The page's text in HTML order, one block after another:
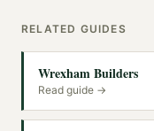
RELATED GUIDES
Wrexham Builders
Read guide →